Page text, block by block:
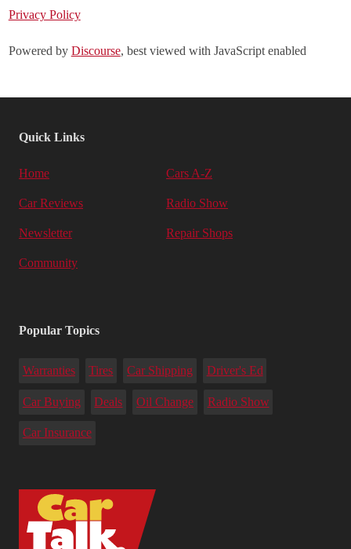
Privacy Policy
Powered by Discourse, best viewed with JavaScript enabled
Quick Links
Home Cars A-Z
Car Reviews Radio Show
Newsletter Repair Shops
Community
Popular Topics
Warranties Tires Car Shipping Driver's Ed
Car Buying Deals Oil Change Radio Show
Car Insurance